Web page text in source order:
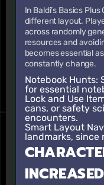
In Baldi’s Basics
different layout.
across randomly
resources and
becomes essential
constantly change.
Notebook Hunts:
for essential
Lock and Use
cans, or safety
encounters.
Smart Layout
landmarks, since